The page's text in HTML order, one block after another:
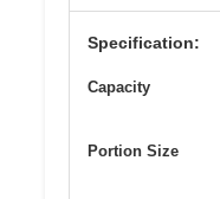
Specification:
Capacity
Portion Size